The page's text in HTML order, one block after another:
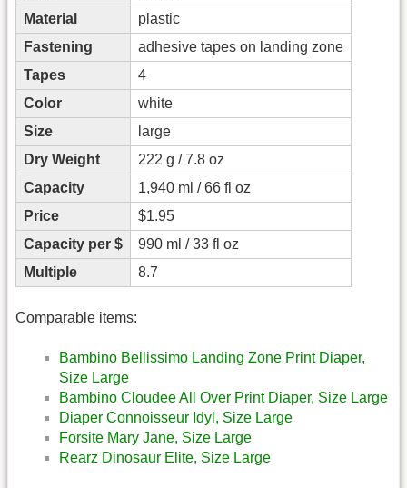
Material
plastic
Fastening
adhesive tapes on landing zone
Tapes
4
Color
white
Size
large
Dry Weight
222 g / 7.8 oz
Capacity
1,940 ml / 66 fl oz
Price
$1.95
Capacity per $
990 ml / 33 fl oz
Multiple
8.7
Comparable items:
Bambino Bellissimo Landing Zone Print Diaper,
Size Large
Bambino Cloudee All Over Print Diaper, Size Large
Diaper Connoisseur Idyl, Size Large
Forsite Mary Jane, Size Large
Rearz Dinosaur Elite, Size Large